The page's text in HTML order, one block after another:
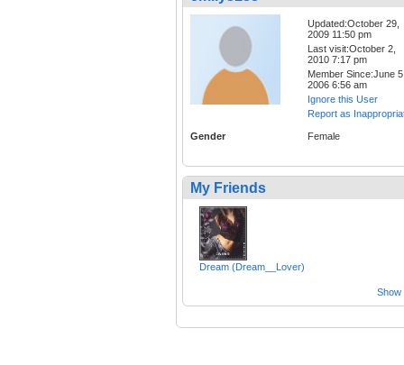
Updated:October 29,
2009 11:50 pm
Last visit:October 2,
2010 7:17 pm
Member Since:June
2006 6:56 am
Ignore this User
Report as
Gender Female
My Friends
Dream (Dream__Lover)
Show